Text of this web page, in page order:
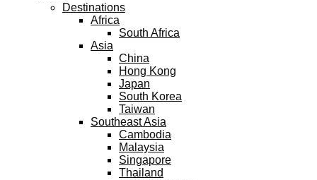
Destinations
Africa
South Africa
Asia
China
Hong Kong
Japan
South Korea
Taiwan
Southeast Asia
Cambodia
Malaysia
Singapore
Thailand